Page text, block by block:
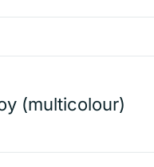
(multicolour)